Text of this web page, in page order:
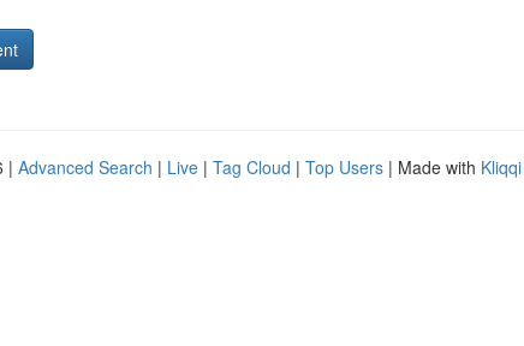
| Advanced Search | Live | Tag Cloud | Top Users | Made with